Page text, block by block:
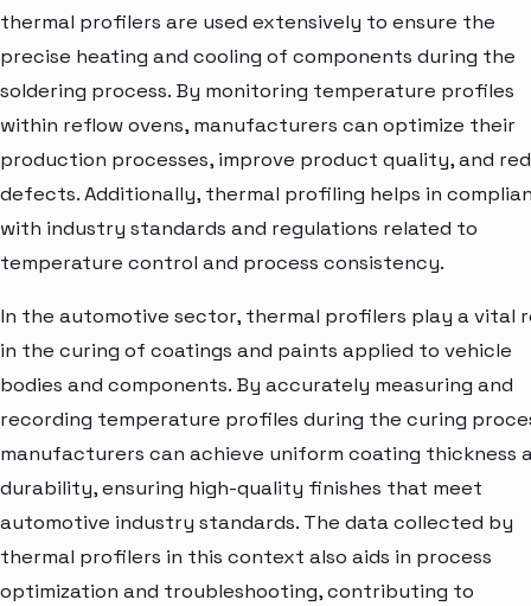
thermal profilers are used extensively to ensure the
precise heating and cooling of components during the
soldering process. By monitoring temperature profiles
within reflow ovens, manufacturers can optimize their
production processes, improve product quality, and
defects. Additionally, thermal profiling helps in
with industry standards and regulations related to
temperature control and process consistency.
In the automotive sector, thermal profilers play a vital
in the curing of coatings and paints applied to vehicle
bodies and components. By accurately measuring and
recording temperature profiles during the curing
manufacturers can achieve uniform coating thickness
durability, ensuring high-quality finishes that meet
automotive industry standards. The data collected by
thermal profilers in this context also aids in process
optimization and troubleshooting, contributing to